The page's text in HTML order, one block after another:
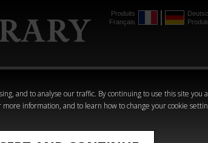
and to analyse our traffic. By continuing to use this site you
more information, and to learn how to change your cookie
Produits
Français
Crime
Horror